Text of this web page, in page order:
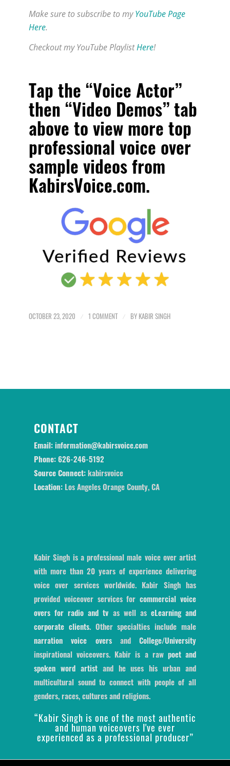
Make sure to subscribe to myYouTube Page
Here.
Checkout my YouTube PlaylistHere!
Tap the “Voice Actor”
then “Video Demos” tab
above to view moretop
professional voice over
sample videosfrom
KabirsVoice.com.
OCTOBER 23, 2020 / 1 COMMENT / BY KABIR SINGH
CONTACT
Email:information@kabirsvoice.com
Phone:626-246-5192
Source Connect:kabirsvoice
Location: Los Angeles Orange County, CA
Kabir Singh is a professional male voice over artist
with more than 20 years of experience delivering
voice over services worldwide. Kabir Singh has
provided voiceover services forcommercial voice
overs for radio and tv as well as eLearning and
corporate clients. Other specialties include male
narration voice oversand College/University
inspirational voiceovers. Kabir is a raw poet and
spoken word artistand he uses his urban and
multicultural sound to connect with people of all
genders, races, cultures and religions.
“Kabir Singh is one of the most authentic
and human voiceovers I've ever
experienced as a professional producer”